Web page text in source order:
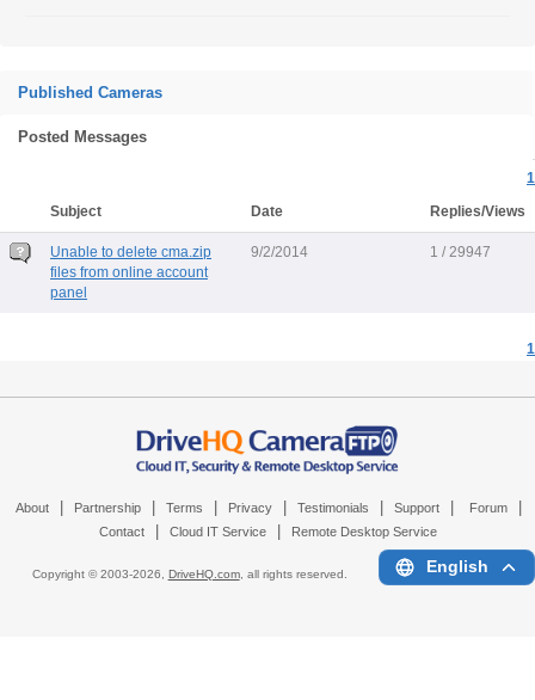
Published Cameras
Posted Messages
1
Subject
Date Replies/Views
Unable to delete cma.zip
files from online account
panel
9/2/2014 1 / 29947
1
About Partnership Terms Privacy Testimonials Support Forum
Contact Cloud IT Service Remote Desktop Service
Copyright © 2003-2026, DriveHQ.com, all rights reserved. English